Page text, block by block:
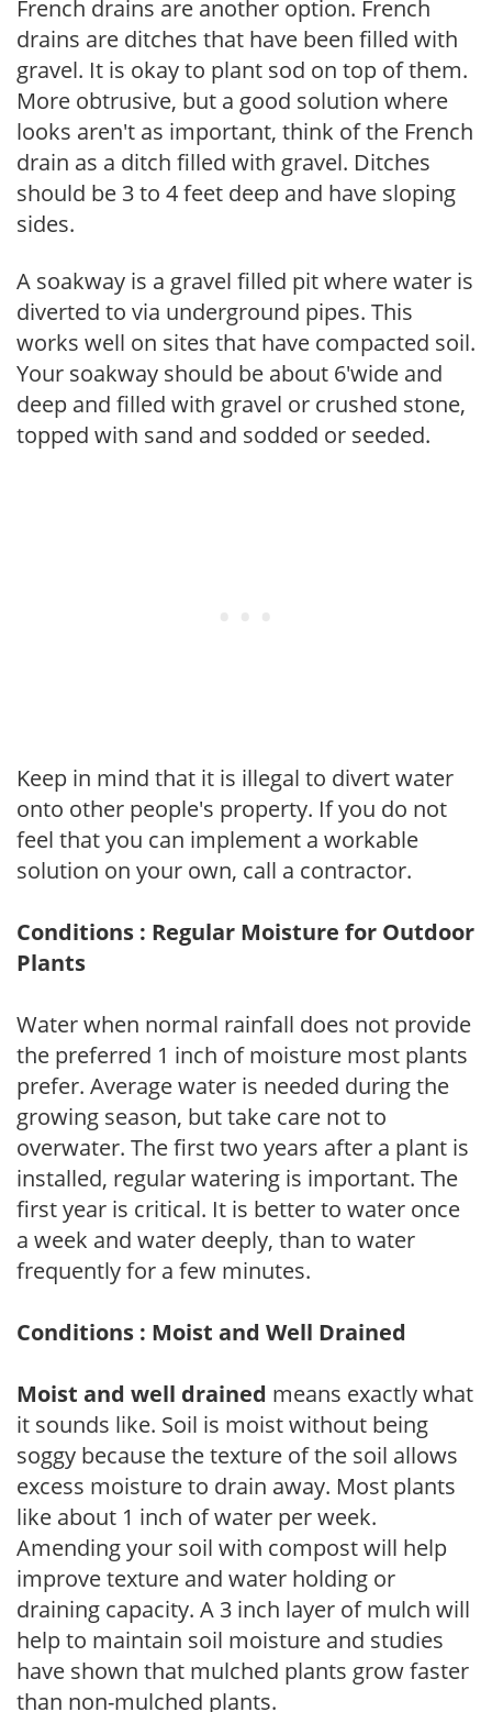
French drains are another option. French
drains are ditches that have been filled with
gravel. It is okay to plant sod on top of them.
More obtrusive, but a good solution where
looks aren't as important, think of the French
drain as a ditch filled with gravel. Ditches
should be 3 to 4 feet deep and have sloping
sides.
A soakway is a gravel filled pit where water is
diverted to via underground pipes. This
works well on sites that have compacted soil.
Your soakway should be about 6'wide and
deep and filled with gravel or crushed stone,
topped with sand and sodded or seeded.
Keep in mind that it is illegal to divert water
onto other people's property. If you do not
feel that you can implement a workable
solution on your own, call a contractor.
Conditions : Regular Moisture for Outdoor
Plants
Water when normal rainfall does not provide
the preferred 1 inch of moisture most plants
prefer. Average water is needed during the
growing season, but take care not to
overwater. The first two years after a plant is
installed, regular watering is important. The
first year is critical. It is better to water once
a week and water deeply, than to water
frequently for a few minutes.
Conditions : Moist and Well Drained
Moist and well drained means exactly what
it sounds like. Soil is moist without being
soggy because the texture of the soil allows
excess moisture to drain away. Most plants
like about 1 inch of water per week.
Amending your soil with compost will help
improve texture and water holding or
draining capacity. A 3 inch layer of mulch will
help to maintain soil moisture and studies
have shown that mulched plants grow faster
than non-mulched plants.